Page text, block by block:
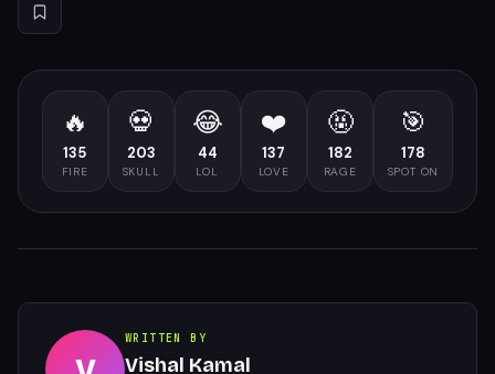
🔥
135
FIRE
💀
203
SKULL
😂
44
LOL
❤️
137
LOVE
🤬
182
RAGE
🎯
178
SPOT ON
WRITTEN BY
Vishal Kamal